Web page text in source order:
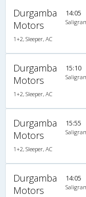
Durgamba
Motors
1+2, Sleeper, AC
14:05
Durgamba
Motors
1+2, Sleeper, AC
15:10
Durgamba
Motors
1+2, Sleeper, AC
15:55
Durgamba
Motors
14:05